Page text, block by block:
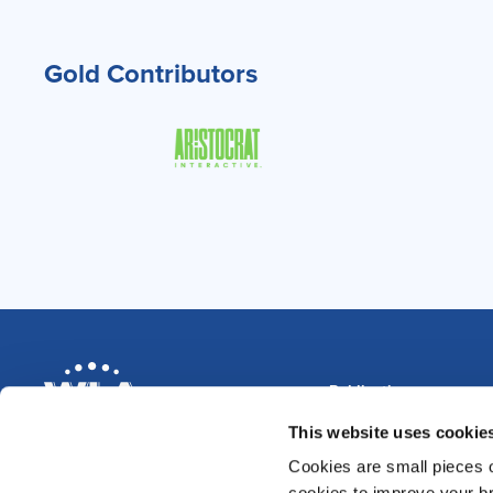
This website uses
Cookies are small pieces
Gold Contributors
Publications
Magazine
Annual Reviews
News & Blog